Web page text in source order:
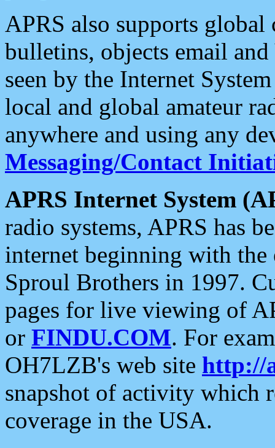
APRS also supports
bulletins, objects email and
seen by the Internet
local and global amateur
anywhere and using any
Messaging/Contact
APRS Internet System
radio systems, APRS has
internet beginning with the
Sproul Brothers in 1997.
pages for live viewing of
or FINDU.COM. For
OH7LZB's web site http://
snapshot of activity which
coverage in the USA.